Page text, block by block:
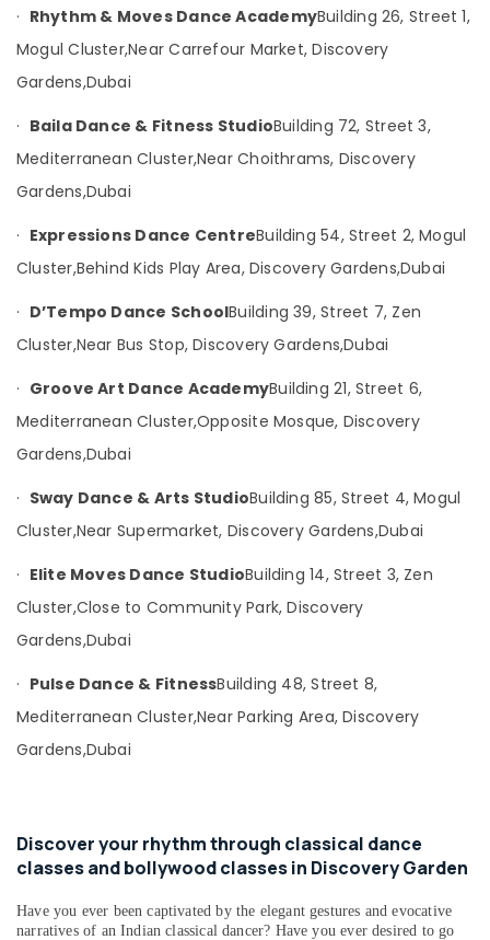
Discovery
Garden
Dandiya
and
Dance
Classes
Discovery
Garba
Dance
in
Discovery
Promotions
Conditioning
Refrigeration
Events &
Automotive
Resorts &
Bakeries
Consultants
Professionals
Education
&
&
Electronics
Energy
Power
Finance &
Insurance
Furnishing
Health
Beauty
Sub
--No
categories-
-
· Rhythm & Moves Dance AcademyBuilding 26, Street 1,
Mogul Cluster,Near Carrefour Market, Discovery
Gardens,Dubai
· Baila Dance & Fitness StudioBuilding 72, Street 3,
Mediterranean Cluster,Near Choithrams, Discovery
Gardens,Dubai
· Expressions Dance CentreBuilding 54, Street 2, Mogul
Cluster,Behind Kids Play Area, Discovery Gardens,Dubai
· D’Tempo Dance SchoolBuilding 39, Street 7, Zen
Cluster,Near Bus Stop, Discovery Gardens,Dubai
· Groove Art Dance AcademyBuilding 21, Street 6,
Mediterranean Cluster,Opposite Mosque, Discovery
Gardens,Dubai
· Sway Dance & Arts StudioBuilding 85, Street 4, Mogul
Cluster,Near Supermarket, Discovery Gardens,Dubai
· Elite Moves Dance StudioBuilding 14, Street 3, Zen
Cluster,Close to Community Park, Discovery
Gardens,Dubai
· Pulse Dance & FitnessBuilding 48, Street 8,
Mediterranean Cluster,Near Parking Area, Discovery
Gardens,Dubai
Discover your rhythm through classical dance
classes and bollywood classes in Discovery Garden
Have you ever been captivated by the elegant gestures and evocative
narratives of an Indian classical dancer? Have you ever desired to go